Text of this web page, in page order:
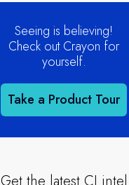
Seeing is believing!
Check out Crayon for
yourself.
Take a Product Tour
Get the latest CI intel